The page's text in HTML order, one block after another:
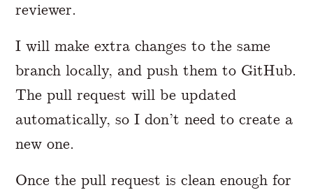
reviewer.
I will make extra changes to the same
branch locally, and push them to GitHub.
The pull request will be updated
automatically, so I don’t need to create a
new one.
Once the pull request is clean enough for